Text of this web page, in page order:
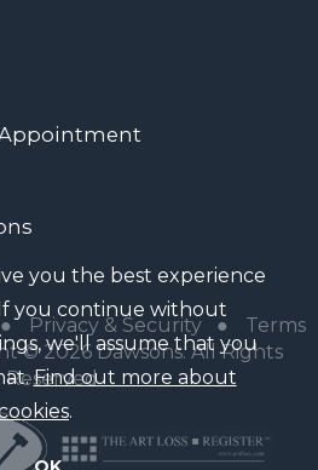
Privacy & Security●
Terms
2026 Dawsons. All Rights
Reserved
you the best experience
you continue without
we'll assume that you
Find out more about
.